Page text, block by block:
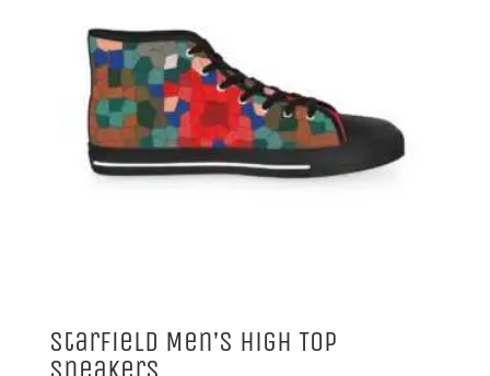
Starfield Men’s High Top